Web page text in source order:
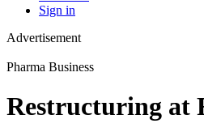
Sign in
Advertisement
Pharma Business
Restructuring at